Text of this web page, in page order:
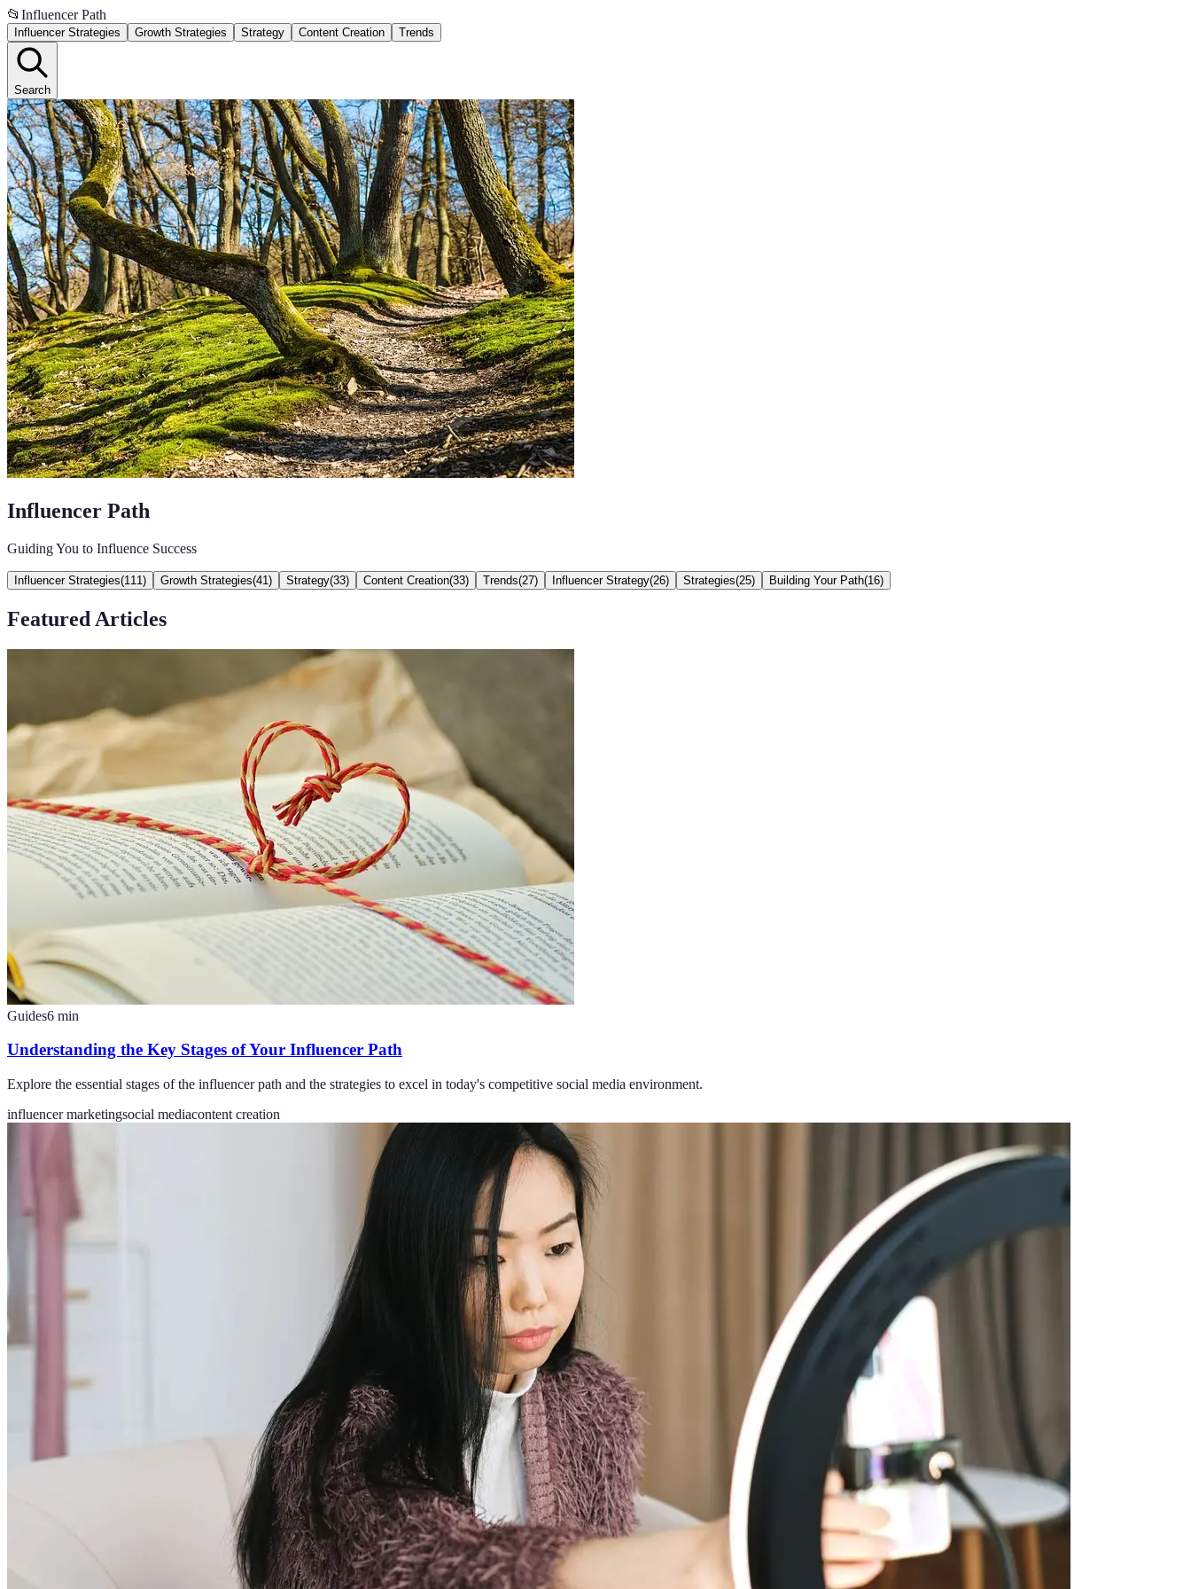
📂 Influencer Path
Influencer Strategies Growth Strategies Strategy Content Creation Trends
Search
Influencer Path
Guiding You to Influence Success
Influencer Strategies(111 ) Growth Strategies(41 ) Strategy(33) Content Creation(33) Trends(27) Influencer Strategy(26) Strategies(25) Building Your Path(16)
Featured Articles
Guides6 min
Understanding the Key Stages of Your Influencer Path
Explore the essential stages of the influencer path and the strategies to excel in today's competitive social media environment.
influencer marketingsocial mediacontent creation